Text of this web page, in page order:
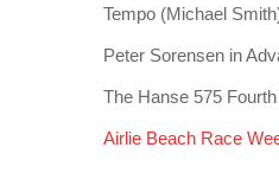
Tempo (Michael
Peter Sorensen in
The Hanse 575
Airlie Beach Race